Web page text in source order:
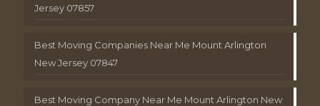
Jersey 07857
Best Moving Companies Near Me Mount Arlington
New Jersey 07847
Best Moving Company Near Me Mount Arlington New